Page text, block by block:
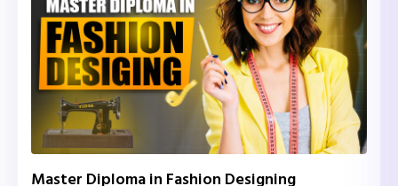
Master Diploma in Fashion Designing